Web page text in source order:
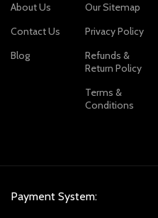
About Us
Contact Us
Blog
Our Sitemap
Privacy Policy
Refunds &
Return Policy
Terms &
Conditions
Payment System: